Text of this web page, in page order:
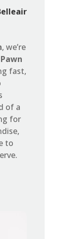
, we’re
fast,
of a
for
to